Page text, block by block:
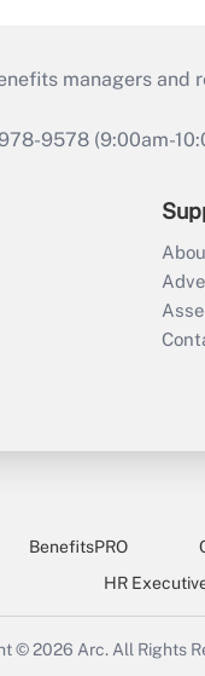
managers
9578 (9:00am-
BenefitsPRO
HR
© 2026 Arc.All Rights